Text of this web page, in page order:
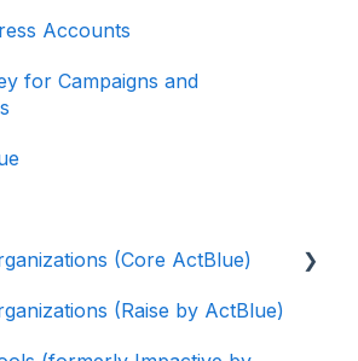
Accounts
for Campaigns and
(Core ActBlue)
New Fundraising Dashboard
(Raise by ActBlue)